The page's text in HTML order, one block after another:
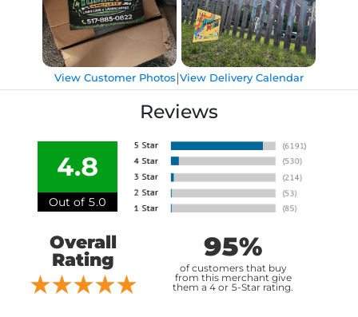
View Customer Photos|View Delivery Calendar
Reviews
4.8
Out of 5.0
Overall
Rating
95%
of customers that buy
from this merchant give
them a 4 or 5-Star rating.